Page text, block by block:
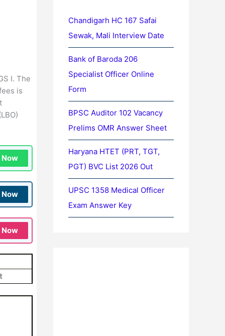
I. The
is
Chandigarh HC 167 Safai
Sewak, Mali Interview Date
Bank of Baroda 206
Specialist Officer Online
Form
BPSC Auditor 102 Vacancy
Prelims OMR Answer Sheet
Haryana HTET (PRT, TGT,
PGT) BVC List 2026 Out
UPSC 1358 Medical Officer
Exam Answer Key